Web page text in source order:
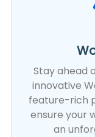
Stay ahead
innovative
feature-rich
ensure your
an